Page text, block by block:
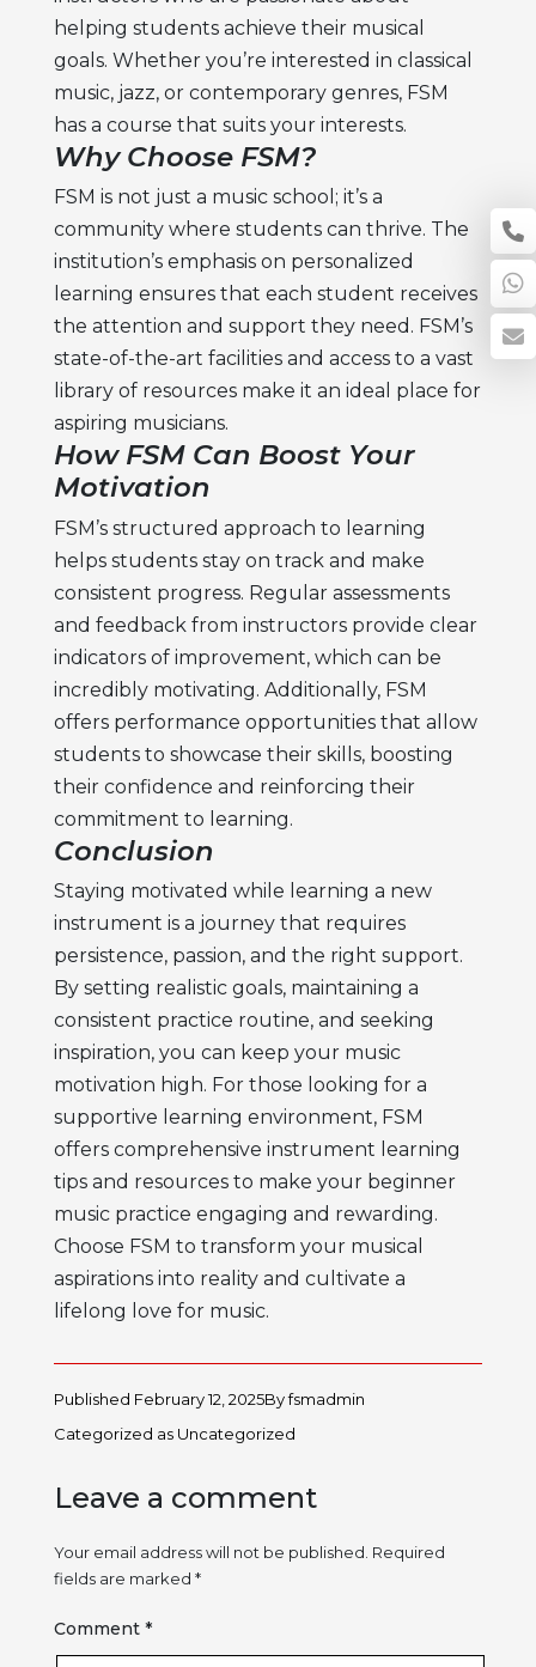
helping students achieve their musical
goals. Whether you’re interested in classical
music, jazz, or contemporary genres, FSM
has a course that suits your interests.
Why Choose FSM?
FSM is not just a music school; it’s a
community where students can thrive. The
institution’s emphasis on personalized
learning ensures that each student receives
the attention and support they need. FSM’s
state-of-the-art facilities and access to a vast
library of resources make it an ideal place for
aspiring musicians.
How FSM Can Boost Your
Motivation
FSM’s structured approach to learning
helps students stay on track and make
consistent progress. Regular assessments
and feedback from instructors provide clear
indicators of improvement, which can be
incredibly motivating. Additionally, FSM
offers performance opportunities that allow
students to showcase their skills, boosting
their confidence and reinforcing their
commitment to learning.
Conclusion
Staying motivated while learning a new
instrument is a journey that requires
persistence, passion, and the right support.
By setting realistic goals, maintaining a
consistent practice routine, and seeking
inspiration, you can keep your music
motivation high. For those looking for a
supportive learning environment, FSM
offers comprehensive instrument learning
tipsand resources to make your beginner
music practice engaging and rewarding.
Choose FSM to transform your musical
aspirations into reality and cultivate a
lifelong love for music.
Published February 12, 2025Byfsmadmin
Categorized as Uncategorized
Leave a comment
Your email address will not be published. Required
fields are marked *
Comment *